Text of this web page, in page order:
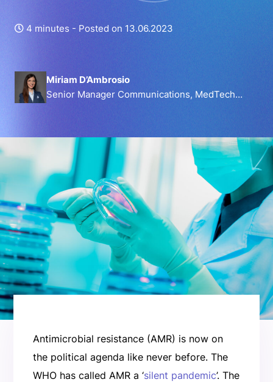
4 minutes - Posted on 13.06.2023
Miriam D’Ambrosio
Senior Manager Communications, MedTech
Antimicrobial resistance (AMR) is now on
the political agenda like never before. The
WHO has called AMR a ‘silent pandemic’. The